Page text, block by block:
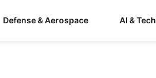
Defense & Aerospace AI & Tech